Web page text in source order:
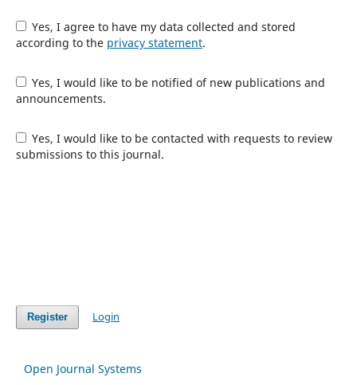
Yes, I agree to have my data collected and stored
according to the privacy statement.
Yes, I would like to be notified of new publications and
announcements.
Yes, I would like to be contacted with requests to review
submissions to this journal.
Register Login
Open Journal Systems